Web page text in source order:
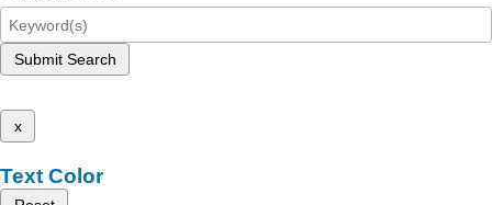
Submit Search
x
Text Color